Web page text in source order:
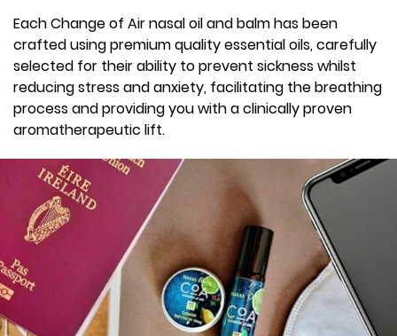
Each Change of Air nasal oil and balm has been
crafted using premium quality essential oils, carefully
selected for their ability to prevent sickness whilst
reducing stress and anxiety, facilitating the breathing
process and providing you with a clinically proven
aromatherapeutic lift.